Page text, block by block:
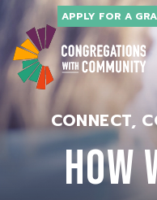
APPLY FOR A
CONNECT,
HOW